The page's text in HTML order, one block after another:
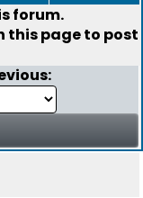
forum.
this page to post